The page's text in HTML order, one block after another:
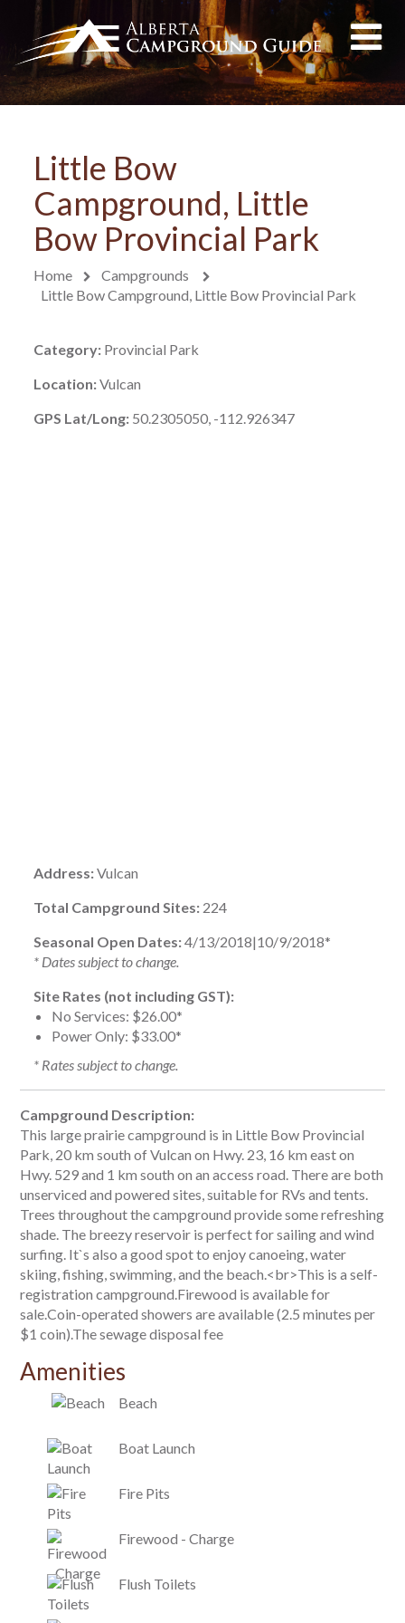
Little Bow
Campground, Little
Bow Provincial Park
Home
Campgrounds
Little Bow Campground, Little Bow Provincial Park
Category: Provincial Park
Location:Vulcan
GPS Lat/Long: 50.2305050, -112.926347
Address:Vulcan
Total Campground Sites: 224
Seasonal Open Dates:4/13/2018|10/9/2018*
* Dates subject to change.
Site Rates (not including GST):
No Services: $26.00*
Power Only: $33.00*
* Rates subject to change.
Campground Description:
This large prairie campground is in Little Bow Provincial
Park, 20 km south of Vulcan on Hwy. 23, 16 km east on
Hwy. 529 and 1 km south on an access road. There are both
unserviced and powered sites, suitable for RVs and tents.
Trees throughout the campground provide some refreshing
shade. The breezy reservoir is perfect for sailing and wind
surfing. It`s also a good spot to enjoy canoeing, water
skiing, fishing, swimming, and the beach.<br>This is a self-
registration campground.Firewood is available for
sale.Coin-operated showers are available (2.5 minutes per
$1 coin).The sewage disposal fee
Amenities
Beach
Boat Launch
Fire Pits
Firewood - Charge
Flush Toilets